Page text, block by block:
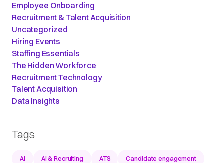
Employee Onboarding
Recruitment & Talent Acquisition
Uncategorized
Hiring Events
Staffing Essentials
The Hidden Workforce
Recruitment Technology
Talent Acquisition
Data Insights
Tags
AI AI & Recruiting ATS Candidate engagement